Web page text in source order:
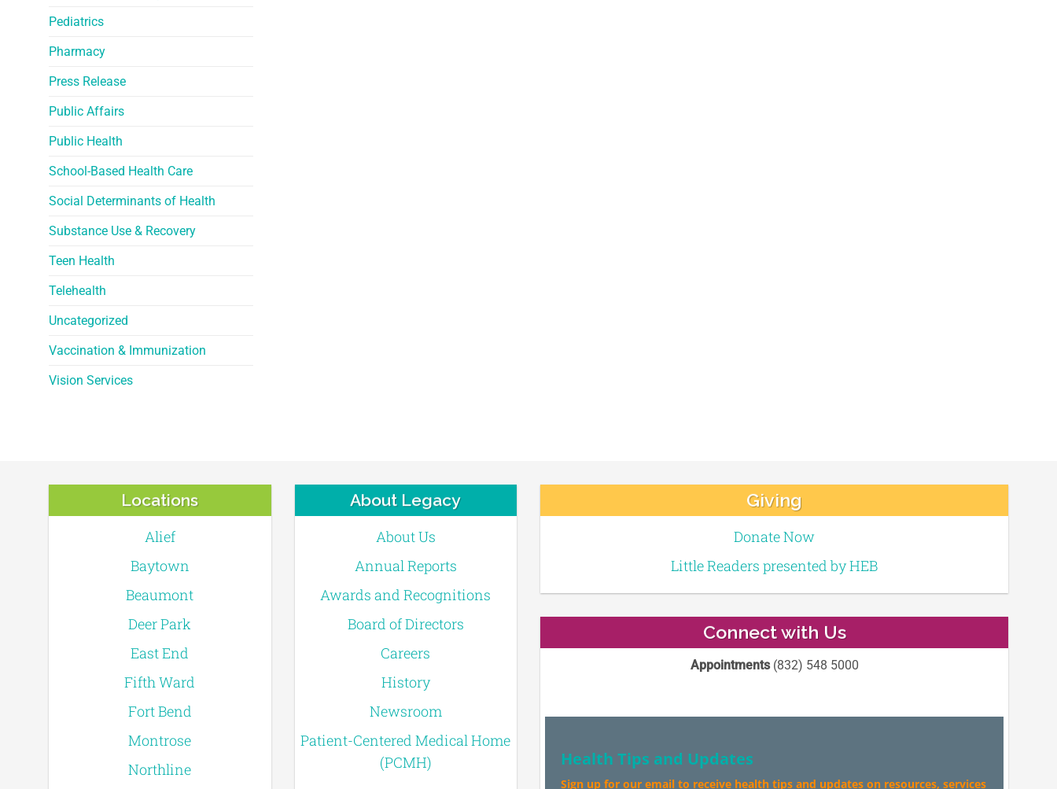
Pediatrics
Pharmacy
Press Release
Public Affairs
Public Health
School-Based Health Care
Social Determinants of Health
Substance Use & Recovery
Teen Health
Telehealth
Uncategorized
Vaccination & Immunization
Vision Services
Locations
Alief
Baytown
Beaumont
Deer Park
East End
Fifth Ward
Fort Bend
Montrose
Northline
About Legacy
About Us
Annual Reports
Awards and Recognitions
Board of Directors
Careers
History
Newsroom
Patient-Centered Medical Home
(PCMH)
Giving
Donate Now
Little Readers presented by HEB
Connect with Us
Appointments(832) 548 5000
Health Tips and Updates
Sign up for our email to receive health tips and updates on resources, services